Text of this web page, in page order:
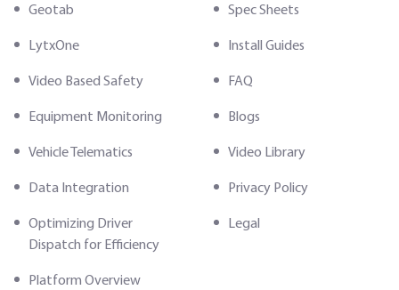
Geotab
LytxOne
Video Based Safety
Equipment Monitoring
Vehicle Telematics
Data Integration
Optimizing Driver
Dispatch for Efficiency
Platform Overview
Spec Sheets
Install Guides
FAQ
Blogs
Video Library
Privacy Policy
Legal